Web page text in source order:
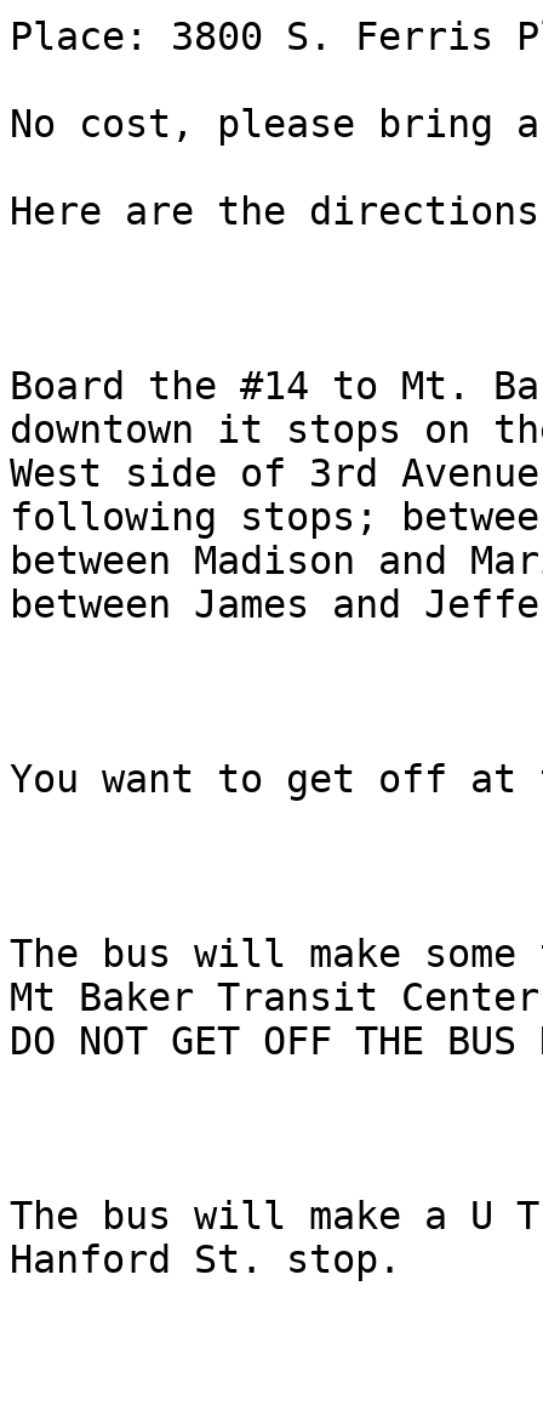
Place: 3800 S.
No cost, please bring
Here are the
Board the #14 to Mt.
downtown it stops on
West side of 3rd
following stops;
between Madison and
between James and
You want to get off
The bus will make
Mt Baker Transit
DO NOT GET OFF THE
The bus will make a U
Hanford St. stop.